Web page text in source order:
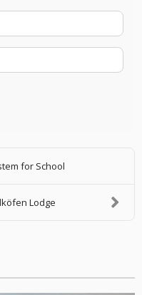
for School
Lodge